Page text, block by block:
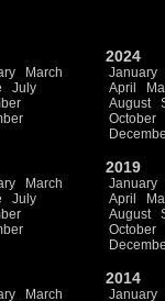
March
July
2024
January
April
August
October
March
July
2019
January
April
August
October
March
2014
January